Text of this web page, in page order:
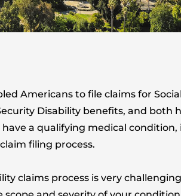
Americans to file claims for
Disability benefits, and both
a qualifying medical
filing process.
claims process is very